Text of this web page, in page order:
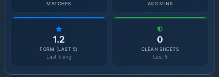
MATCHES AVG MINS
1.2
FORM (LAST 5)
Last 5 avg
0
CLEAN SHEETS
Last 5